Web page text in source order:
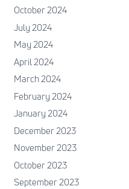
October 2024
July 2024
May 2024
April 2024
March 2024
February 2024
January 2024
December 2023
November 2023
October 2023
September 2023